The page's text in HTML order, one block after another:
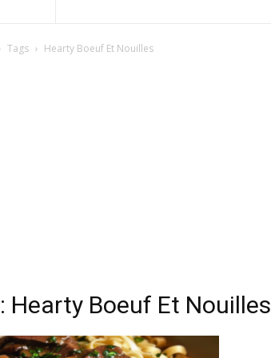
Tags Hearty Boeuf Et Nouilles
Hearty Boeuf Et Nouilles